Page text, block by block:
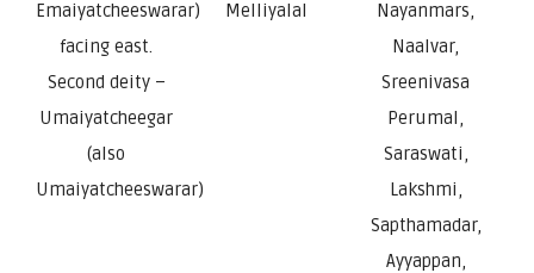
Emaiyatcheeswarar)
facing east.
Second deity –
Umaiyatcheegar
(also
Umaiyatcheeswarar)
Melliyalal
Nayanmars,
Naalvar,
Sreenivasa
Perumal,
Saraswati,
Lakshmi,
Sapthamadar,
Ayyappan,